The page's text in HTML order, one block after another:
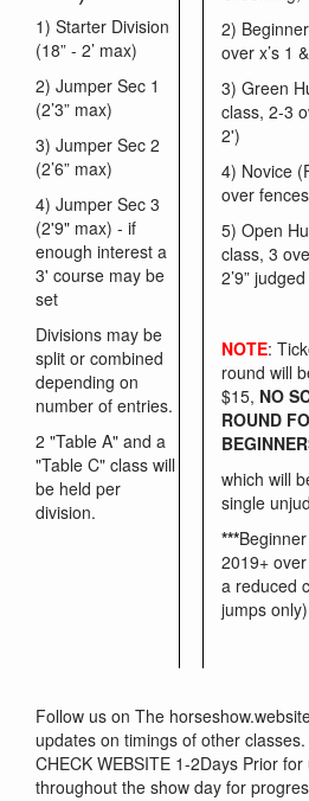
1) Starter Division
(18” - 2’ max)
2) Jumper Sec 1
(2’3” max)
3) Jumper Sec 2
(2’6” max)
4) Jumper Sec 3
(2'9" max) - if
enough interest a
3' course may be
set
Divisions may be
split or combined
depending on
number of entries.
2 "Table A" and a
"Table C" class will
be held per
division.
2)
over x’s 1
3) Green
class, 2-3
2')
4) Novice
over
5) Open
class, 3
2’9”
NOTE:
round will
$15, NO
ROUND
which will
single
***
2019+
a reduced
jumps only)
Follow us on The
updates on timings of other classes.
CHECK WEBSITE 1-2Days Prior
throughout the show day for